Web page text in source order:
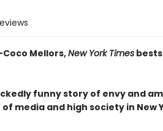
Coco Mellors,New York Times
funny story of envy and
media and high society in New